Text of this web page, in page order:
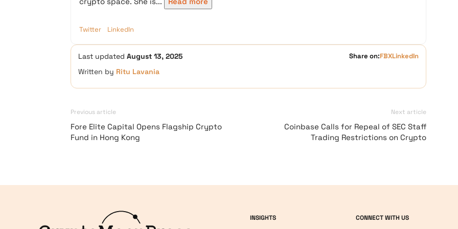
Twitter LinkedIn
Last updated August 13, 2025 Share on:FBXLinkedIn
Written by Ritu Lavania
Previous article
Fore Elite Capital Opens Flagship Crypto
Fund in Hong Kong
Next article
Coinbase Calls for Repeal of SEC Staff
Trading Restrictions on Crypto
INSIGHTS
CONNECT WITH US